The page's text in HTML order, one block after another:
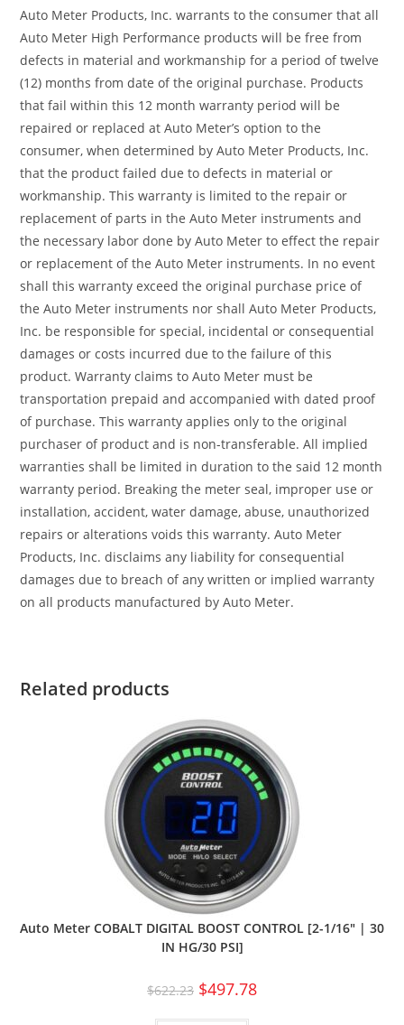
Auto Meter Products, Inc. warrants to the consumer that all
Auto Meter High Performance products will be free from
defects in material and workmanship for a period of twelve
(12) months from date of the original purchase. Products
that fail within this 12 month warranty period will be
repaired or replaced at Auto Meter’s option to the
consumer, when determined by Auto Meter Products, Inc.
that the product failed due to defects in material or
workmanship. This warranty is limited to the repair or
replacement of parts in the Auto Meter instruments and
the necessary labor done by Auto Meter to effect the repair
or replacement of the Auto Meter instruments. In no event
shall this warranty exceed the original purchase price of
the Auto Meter instruments nor shall Auto Meter Products,
Inc. be responsible for special, incidental or consequential
damages or costs incurred due to the failure of this
product. Warranty claims to Auto Meter must be
transportation prepaid and accompanied with dated proof
of purchase. This warranty applies only to the original
purchaser of product and is non-transferable. All implied
warranties shall be limited in duration to the said 12 month
warranty period. Breaking the meter seal, improper use or
installation, accident, water damage, abuse, unauthorized
repairs or alterations voids this warranty. Auto Meter
Products, Inc. disclaims any liability for consequential
damages due to breach of any written or implied warranty
on all products manufactured by Auto Meter.
Related products
Auto Meter COBALT DIGITAL BOOST CONTROL [2-1/16″ | 30
IN HG/30 PSI]
$622.23 $497.78